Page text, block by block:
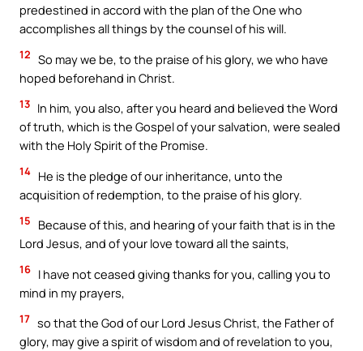
predestined in accord with the plan of the One who
accomplishes all things by the counsel of his will.
12 So may we be, to the praise of his glory, we who have
hoped beforehand in Christ.
13 In him, you also, after you heard and believed the Word
of truth, which is the Gospel of your salvation, were sealed
with the Holy Spirit of the Promise.
14 He is the pledge of our inheritance, unto the
acquisition of redemption, to the praise of his glory.
15
Because of this, and hearing of your faith that is in the
Lord Jesus, and of your love toward all the saints,
16 I have not ceased giving thanks for you, calling you to
mind in my prayers,
17 so that the God of our Lord Jesus Christ, the Father of
glory, may give a spirit of wisdom and of revelation to you,